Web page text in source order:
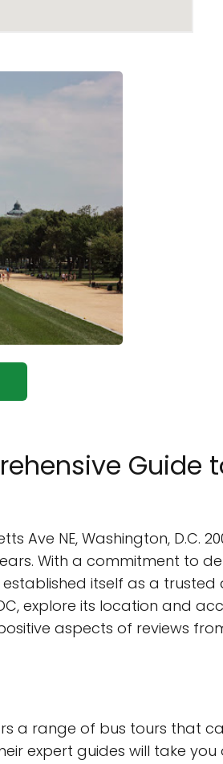
Guide
Ave NE, Washington, D.C.
With a commitment to
itself as a
explore its location and
aspects of reviews
a range of bus tours that
expert guides will take